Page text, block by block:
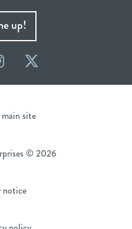
up!
InstagramTwitter
site
© 2026
notice